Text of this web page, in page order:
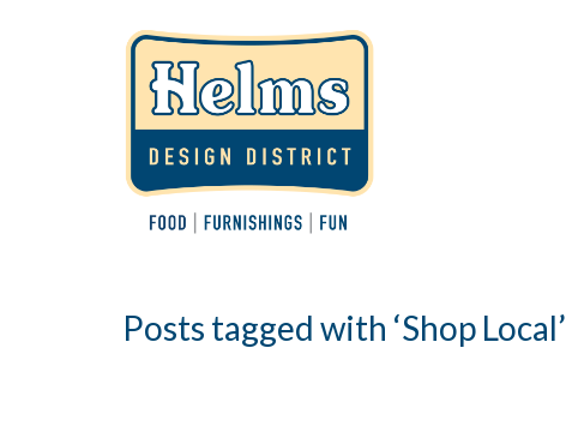
Posts tagged with ‘Shop Local’